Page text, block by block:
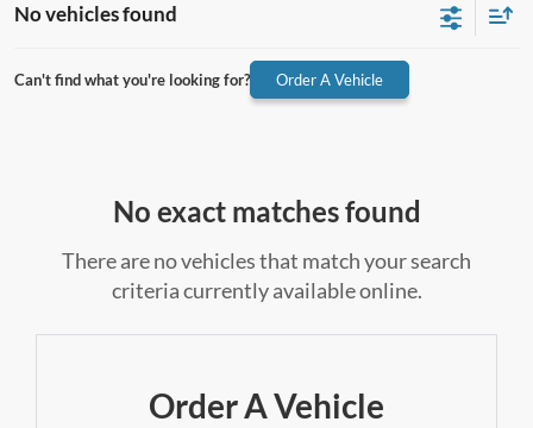
No vehicles found
Can't find what you're looking for? Order A Vehicle
No exact matches found
There are no vehicles that match your search
criteria currently available online.
Order A Vehicle